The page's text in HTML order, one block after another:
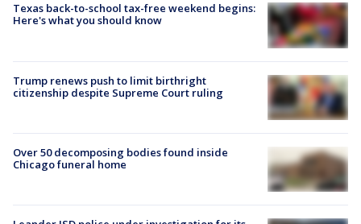
Texas back-to-school tax-free weekend begins:
Here's what you should know
Trump renews push to limit birthright
citizenship despite Supreme Court ruling
Over 50 decomposing bodies found inside
Chicago funeral home